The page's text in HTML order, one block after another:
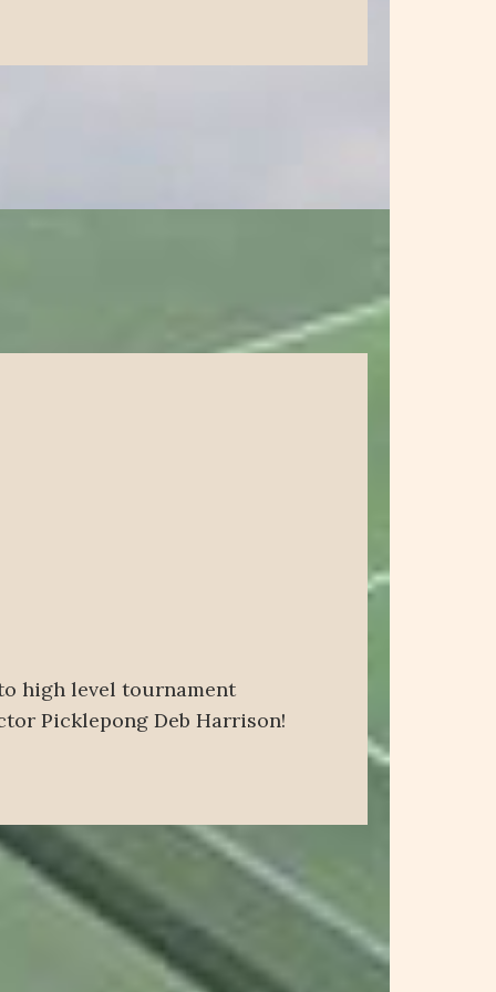
high level tournament
Picklepong Deb Harrison!